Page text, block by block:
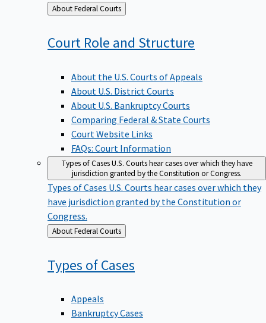
Back
to
About Federal Courts
Court Role and Structure
About the U.S. Courts of Appeals
About U.S. District Courts
About U.S. Bankruptcy Courts
Comparing Federal & State Courts
Court Website Links
FAQs: Court Information
Types of CasesU.S. Courts hear cases over which they have
jurisdiction granted by the Constitution or Congress.
Types of Cases U.S. Courts hear cases over which they
have jurisdiction granted by the Constitution or
Congress.
Back
to
About Federal Courts
Types ofCases
Appeals
Bankruptcy Cases